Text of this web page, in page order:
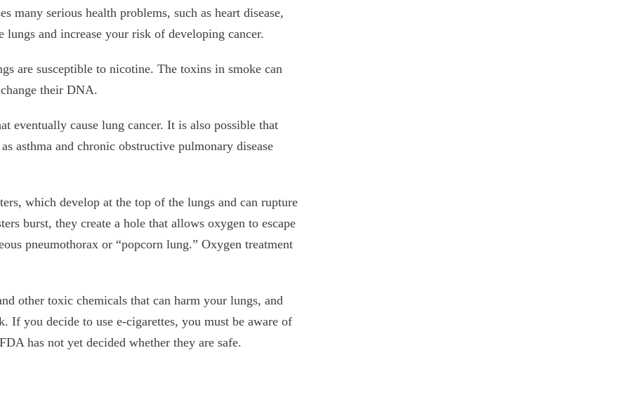
serious health problems, such as heart disease,
lungs and increase your risk of developing cancer.
are susceptible to nicotine. The toxins in smoke can
their DNA.
eventually cause lung cancer. It is also possible that
asthma and chronic obstructive pulmonary disease
which develop at the top of the lungs and can rupture
burst, they create a hole that allows oxygen to escape
pneumothorax or “popcorn lung.” Oxygen treatment
other toxic chemicals that can harm your lungs, and
If you decide to use e-cigarettes, you must be aware of
has not yet decided whether they are safe.